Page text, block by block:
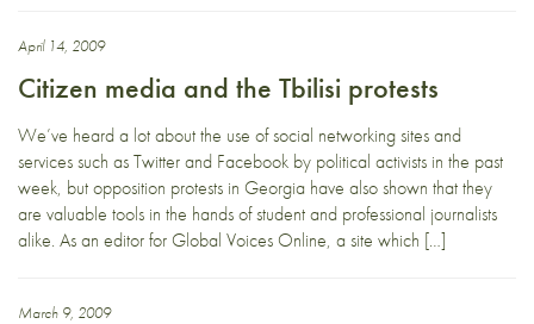
April 14, 2009
Citizen media and the Tbilisi protests
We’ve heard a lot about the use of social networking sites and
services such as Twitter and Facebook by political activists in the past
week, but opposition protests in Georgia have also shown that they
are valuable tools in the hands of student and professional journalists
alike. As an editor for Global Voices Online, a site which […]
March 9, 2009